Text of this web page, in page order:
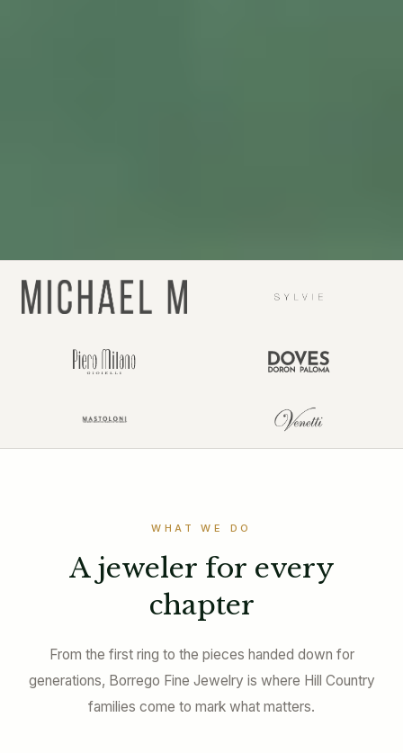
WHAT WE DO
A jeweler for every
chapter
From the first ring to the pieces handed down for
generations, Borrego Fine Jewelry is where Hill Country
families come to mark what matters.